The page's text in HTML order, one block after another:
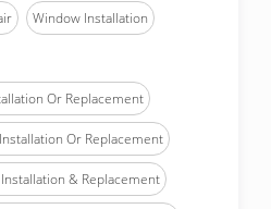
Window Installation
Or Replacement
Or Replacement
& Replacement